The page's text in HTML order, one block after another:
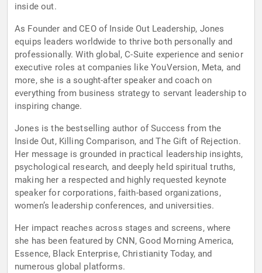
inside out.
As Founder and CEO of Inside Out Leadership, Jones
equips leaders worldwide to thrive both personally and
professionally. With global, C-Suite experience and senior
executive roles at companies like YouVersion, Meta, and
more, she is a sought-after speaker and coach on
everything from business strategy to servant leadership to
inspiring change.
Jones is the bestselling author of Success from the
Inside Out, Killing Comparison, and The Gift of Rejection.
Her message is grounded in practical leadership insights,
psychological research, and deeply held spiritual truths,
making her a respected and highly requested keynote
speaker for corporations, faith-based organizations,
women’s leadership conferences, and universities.
Her impact reaches across stages and screens, where
she has been featured by CNN, Good Morning America,
Essence, Black Enterprise, Christianity Today, and
numerous global platforms.